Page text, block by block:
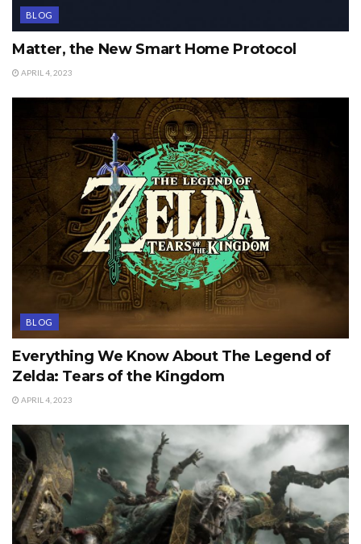
BLOG
Matter, the New Smart Home Protocol
APRIL 4, 2023
BLOG
Everything We Know About The Legend of
Zelda: Tears of the Kingdom
APRIL 4, 2023